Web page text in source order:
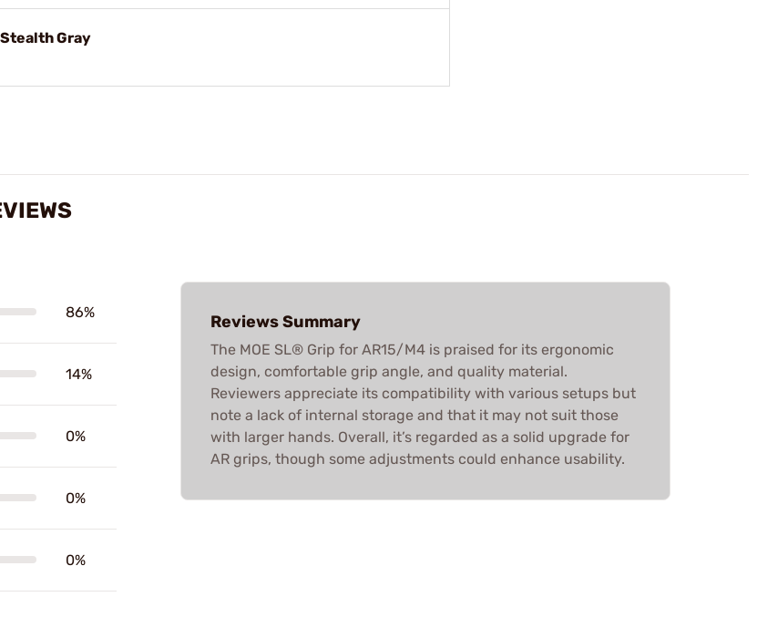
Gray
86%
14%
0%
0%
0%
Reviews Summary
The MOE SL® Grip for AR15/M4 is praised for its ergonomic
design, comfortable grip angle, and quality material.
Reviewers appreciate its compatibility with various setups but
note a lack of internal storage and that it may not suit those
with larger hands. Overall, it’s regarded as a solid upgrade for
AR grips, though some adjustments could enhance usability.